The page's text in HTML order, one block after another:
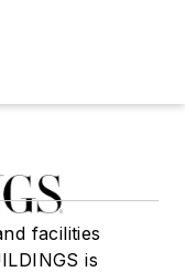
facilities
is